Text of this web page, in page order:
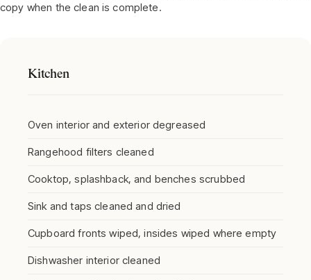
copy when the clean is complete.
Kitchen
Oven interior and exterior degreased
Rangehood filters cleaned
Cooktop, splashback, and benches scrubbed
Sink and taps cleaned and dried
Cupboard fronts wiped, insides wiped where empty
Dishwasher interior cleaned